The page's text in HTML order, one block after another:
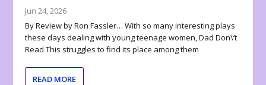
Jun 24, 2026
By Review by Ron Fassler… With so many interesting plays
these days dealing with young teenage women, Dad Don\’t
Read This struggles to find its place among them
READ MORE